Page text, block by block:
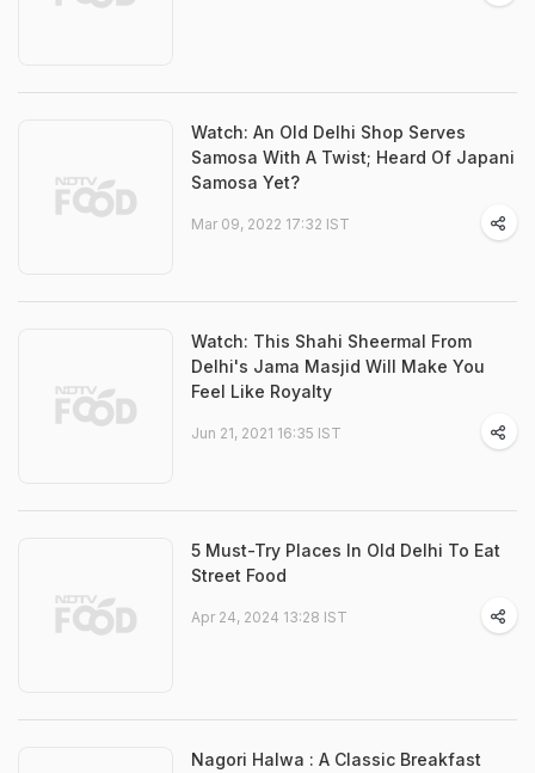
Watch: An Old Delhi Shop Serves
Samosa With A Twist; Heard Of Japani
Samosa Yet?
Mar 09, 2022 17:32 IST
Watch: This Shahi Sheermal From
Delhi's Jama Masjid Will Make You
Feel Like Royalty
Jun 21, 2021 16:35 IST
5 Must-Try Places In Old Delhi To Eat
Street Food
Apr 24, 2024 13:28 IST
Nagori Halwa : A Classic Breakfast